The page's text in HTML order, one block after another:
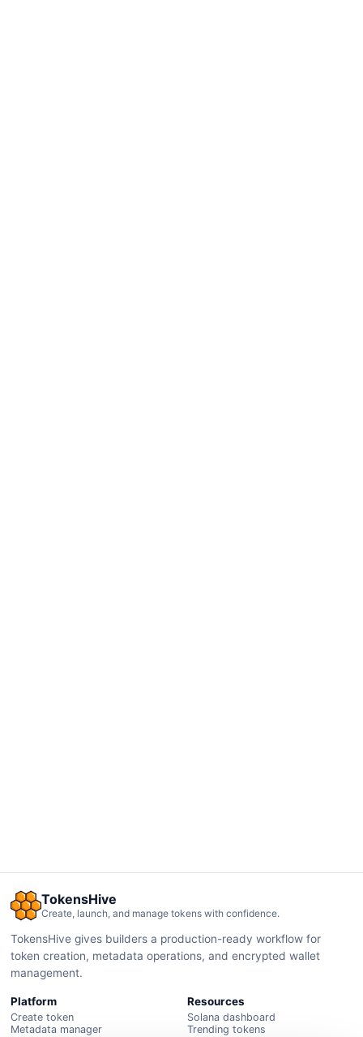
TokensHive
Create, launch, and manage tokens with confidence.
TokensHive gives builders a production-ready workflow for
token creation, metadata operations, and encrypted wallet
management.
Platform
Create token
Metadata manager
Resources
Solana dashboard
Trending tokens